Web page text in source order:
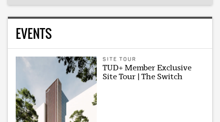
EVENTS
SITE TOUR
TUD+ Member Exclusive
Site Tour | The Switch